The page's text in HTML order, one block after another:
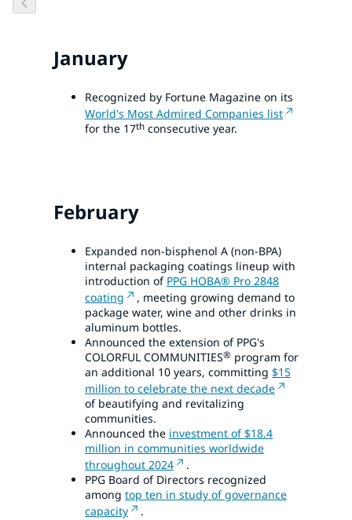
January
Recognized by Fortune Magazine on its
World's Most Admired Companies list
for the 17th consecutive year.
February
Expanded non-bisphenol A (non-BPA)
internal packaging coatings lineup with
introduction of PPG HOBA® Pro 2848
coating
, meeting growing demand to
package water, wine and other drinks in
aluminum bottles.
Announced the extension of PPG's
COLORFUL COMMUNITIES® program for
an additional 10 years, committing $15
million to celebrate the next decade
of beautifying and revitalizing
communities.
Announced the investment of $18.4
million in communities worldwide
throughout 2024
.
PPG Board of Directors recognized
among top ten in study of governance
capacity
.